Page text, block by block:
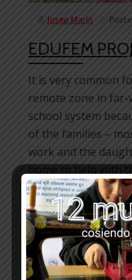
Josep Marín
EDUFEM
It is very common
remote zone in
school system
of the families –
work and the
FacebookMastodon
Email